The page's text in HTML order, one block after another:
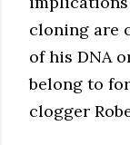
cloning are
of his DNA
belong to
clogger